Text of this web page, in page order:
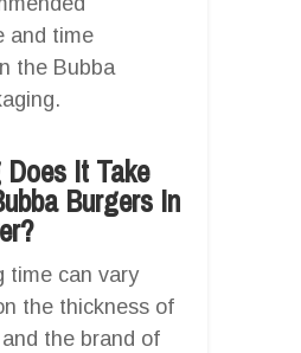
and time
the Bubba
It Take
Burgers In
time can vary
the thickness of
the brand of